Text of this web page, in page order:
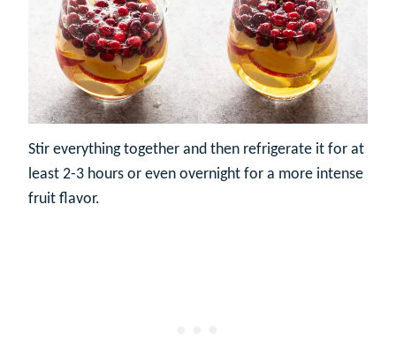
Stir everything together and then refrigerate it for at
least 2-3 hours or even overnight for a more intense
fruit flavor.